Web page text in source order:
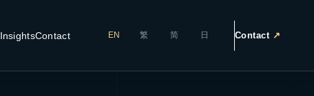
InsightsContact EN 繁 简 日 Contact ↗